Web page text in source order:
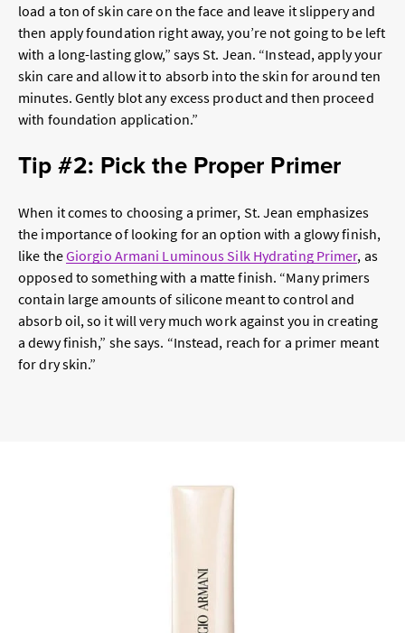
load a ton of skin care on the face and leave it slippery and
then apply foundation right away, you’re not going to be left
with a long-lasting glow,” says St. Jean. “Instead, apply your
skin care and allow it to absorb into the skin for around ten
minutes. Gently blot any excess product and then proceed
with foundation application.”
Tip #2: Pick the Proper Primer
When it comes to choosing a primer, St. Jean emphasizes
the importance of looking for an option with a glowy finish,
like theGiorgio Armani Luminous Silk Hydrating Primer, as
opposed to something with a matte finish. “Many primers
contain large amounts of silicone meant to control and
absorb oil, so it will very much work against you in creating
a dewy finish,” she says. “Instead, reach for a primer meant
for dry skin.”